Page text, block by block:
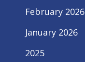
February 2026
January 2026
2025